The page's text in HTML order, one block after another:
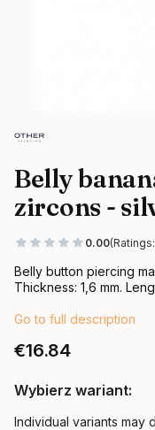
Belly
zircons -
0.00
Belly button piercing
Thickness: 1,6 mm.
Go to full description
Price
€16.84
Wybierz wariant:
Individual variants may